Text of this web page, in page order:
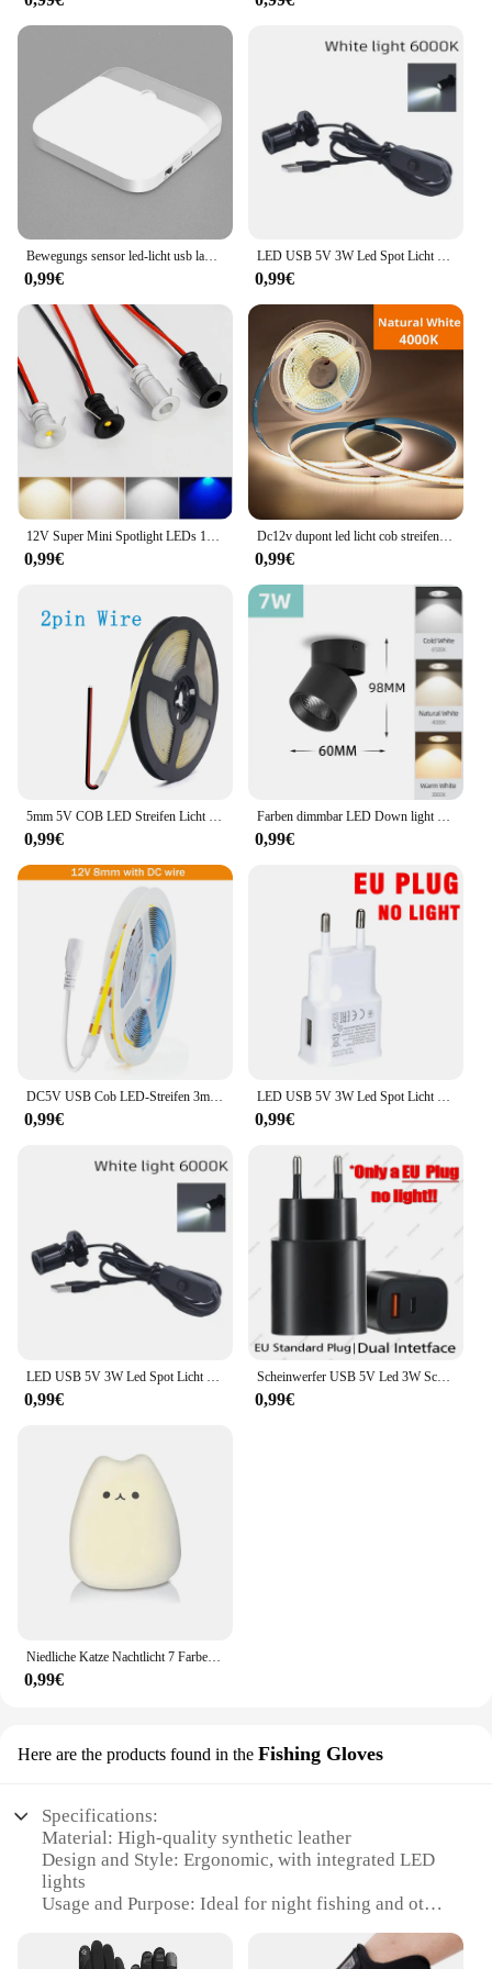
Bewegungs sensor led-licht usb ladelampe für schlafzimmer küche treppe flur schrank schrank beleuchtung
0,99€
LED USB 5V 3W Led Spot Licht Oberfläche Montiert Schrank Vitrine Zähler Schmuck Lampe Drehbare Winkel Decke Mini scheinwerfer
0,99€
12V Super Mini Spotlight LEDs 10mm Ausschnitt Dimmbares Einbau-Downlight für Heimdekoration Deckenleuchte Vitrine Displaybeleuchtung
0,99€
Dc12v dupont led licht cob streifen 1m -5m mit 2m kabel draht unter schrank licht für zentrale steuer lampe küchen beleuchtung
0,99€
5mm 5V COB LED Streifen Licht USB Hohe Dichte Lineare Beleuchtung 320led Außenweihnachtsweihnachtsschnur-feenhafte/m Dimmbar Flexible Led Band warme Natürliche Weiß 9 Farben
0,99€
Farben dimmbar LED Down light faltbar 360 ° verstellbare Spot Decken leuchte 7w 10w 15w Aluminium LED-Strahler für Wohnzimmer 220V
0,99€
DC5V USB Cob LED-Streifen 3mm 5mm 8mm Breite 12V 120leds flexible LED-Licht leiste mit selbst klebender linearer Beleuchtung mit hoher Dichte
0,99€
LED USB 5V 3W Led Spot Licht Oberfläche Montiert Schrank Vitrine Zähler Schmuck Lampe Drehbare Winkel Decke Mini scheinwerfer
0,99€
LED USB 5V 3W Led Spot Licht Oberfläche Montiert Schrank Vitrine Zähler Schmuck Lampe Drehbare Winkel Decke Mini scheinwerfer
0,99€
Scheinwerfer USB 5V Led 3W Schmuckschrank Vitrine Mini Spot Banklampe Deckenlichtschalter USB-Schnittstelle Naturweiß Rot Blau
0,99€
Niedliche Katze Nachtlicht 7 Farben Silikon Kinderzimmer Katze Lampe für Kinder Tap Control Energie sparen LED Lampe niedlichen Geschenke für Mädchen Jungen
0,99€
Here are the products found in the Fishing Gloves
Specifications:
Material: High-quality synthetic leather
Design and Style: Ergonomic, with integrated LED
lights
Usage and Purpose: Ideal for night fishing and other
Performance and Property: Durable, water-resistant,